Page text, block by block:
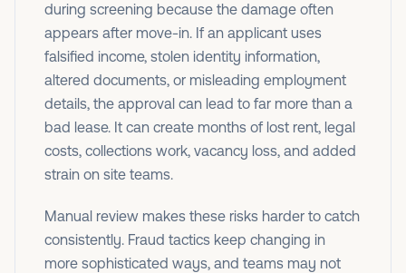
during screening because the damage often
appears after move-in. If an applicant uses
falsified income, stolen identity information,
altered documents, or misleading employment
details, the approval can lead to far more than a
bad lease. It can create months of lost rent, legal
costs, collections work, vacancy loss, and added
strain on site teams.
Manual review makes these risks harder to catch
consistently. Fraud tactics keep changing in
more sophisticated ways, and teams may not